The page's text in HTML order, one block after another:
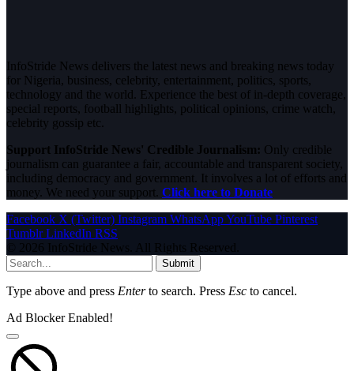
InfoStride News delivers the latest news and breaking news today
for Nigeria, business, celebrity, entertainment, politics, sports,
technology and the world. Experience the best of in-depth coverage,
special reports, football highlights, political opinions, crime watch,
celebrity gossip etc.
Support InfoStride News' Credible Journalism: Only credible
journalism can guarantee a fair, accountable and transparent society,
including democracy and government. It involves a lot of efforts and
money. We need your support. Click here to Donate
Facebook X (Twitter) Instagram WhatsAppYouTube Pinterest
Tumblr LinkedIn RSS
© 2026 InfoStride News. All Rights Reserved.
Submit
Type above and press Enterto search. Press Esc to cancel.
Ad Blocker Enabled!